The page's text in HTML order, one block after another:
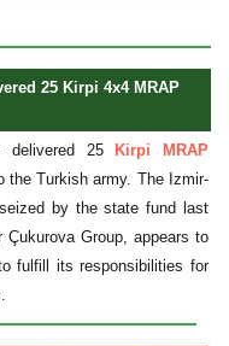
25 Kirpi 4x4 MRAP
delivered 25
Kirpi MRAP
the Turkish army. The Izmir-
by the state fund last
Group, appears to
fulfill its responsibilities for